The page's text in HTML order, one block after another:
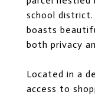
school
boasts
both privacy
Located in a
access to